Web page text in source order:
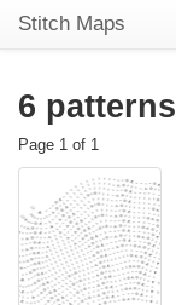
Stitch Maps
6 patterns
Page 1 of 1